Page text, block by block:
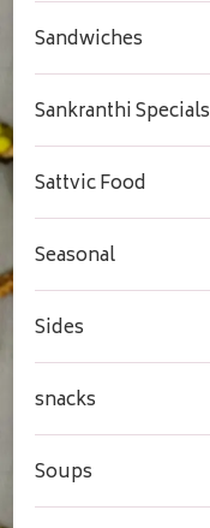
Sandwiches
Sankranthi Specials
Sattvic Food
Seasonal
Sides
snacks
Soups